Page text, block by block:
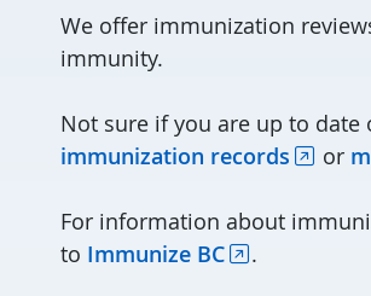
We offer immunization
immunity.
Not sure if you are up to
immunization records
or
For information about
to Immunize BC .